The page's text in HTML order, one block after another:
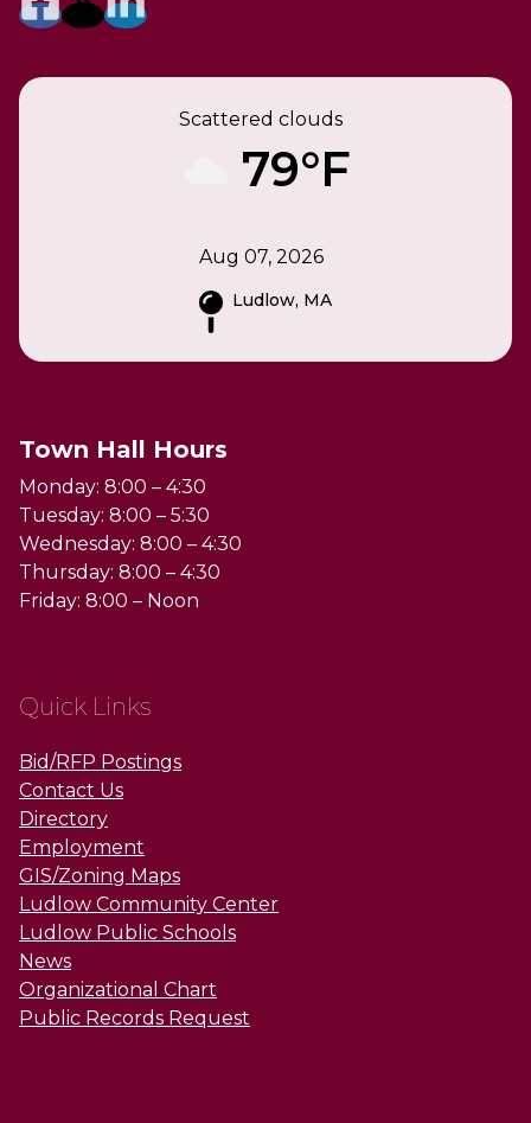
Scattered clouds
79°F
Aug 07, 2026
Ludlow, MA
Town Hall Hours
Monday: 8:00 – 4:30
Tuesday: 8:00 – 5:30
Wednesday: 8:00 – 4:30
Thursday: 8:00 – 4:30
Friday: 8:00 – Noon
Quick Links
Bid/RFP Postings
Contact Us
Directory
Employment
GIS/Zoning Maps
Ludlow Community Center
Ludlow Public Schools
News
Organizational Chart
Public Records Request